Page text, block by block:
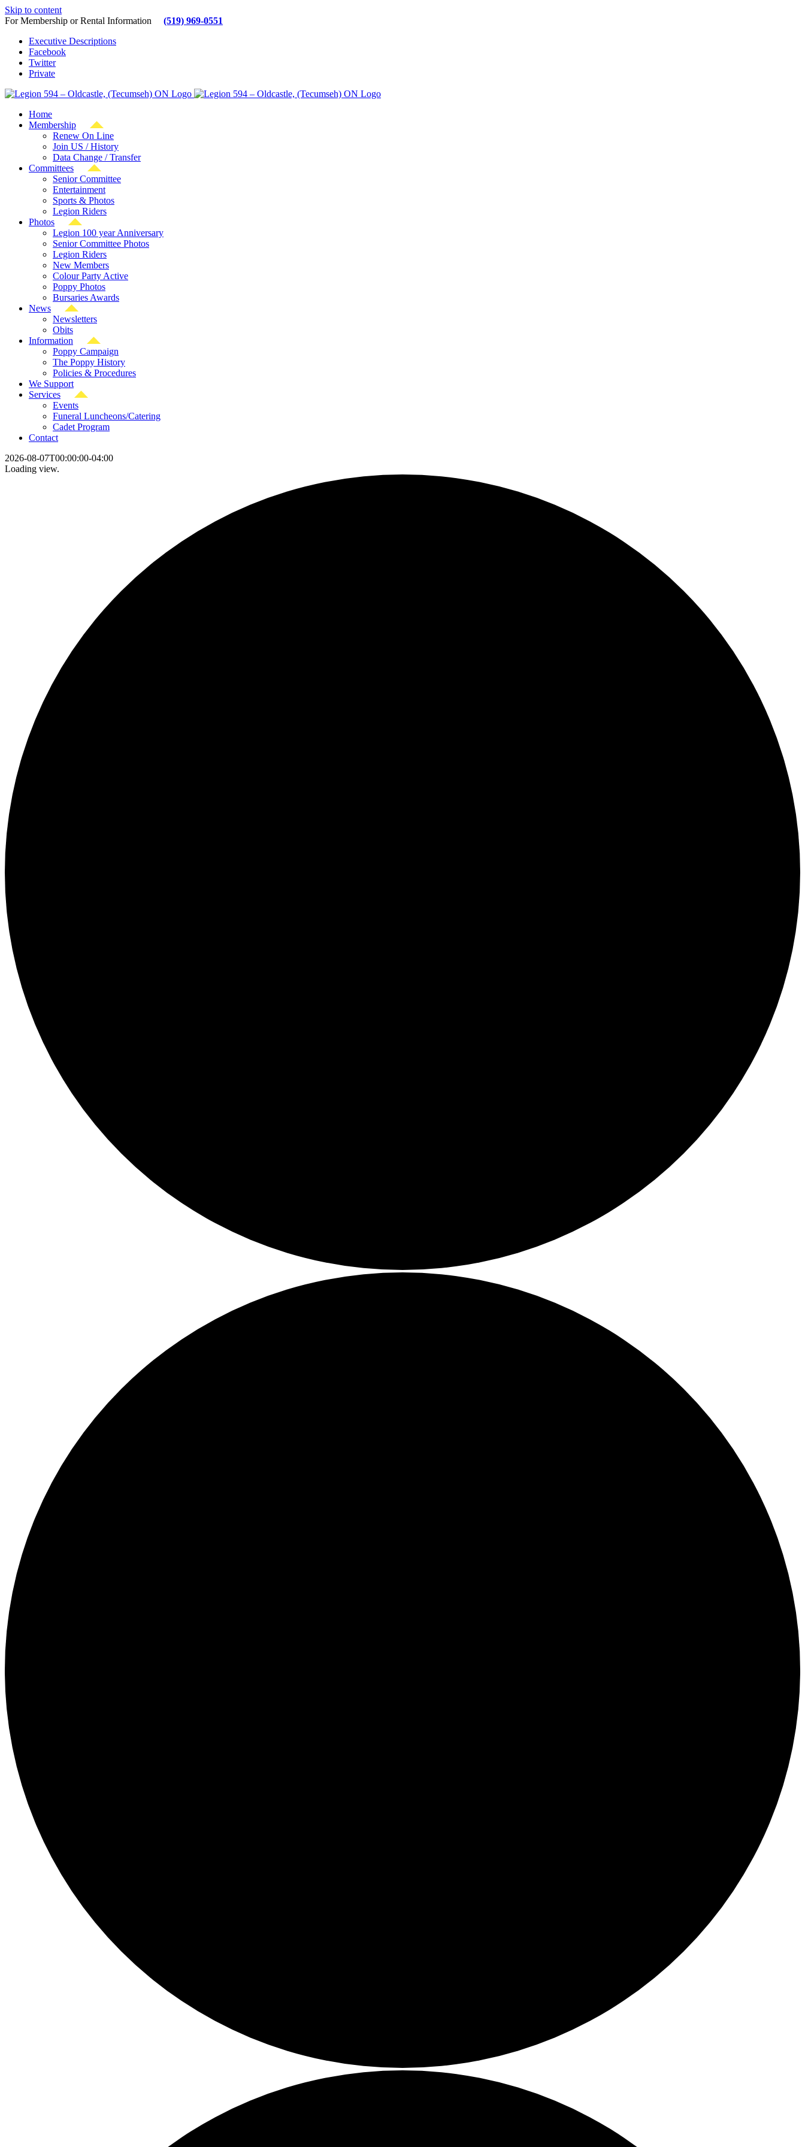
Skip to content
For Membership or Rental Information (519) 969-0551
Executive Descriptions
Facebook
Twitter
Private
Home
Membership
Renew On Line
Join US / History
Data Change / Transfer
Committees
Senior Committee
Entertainment
Sports & Photos
Legion Riders
Photos
Legion 100 year Anniversary
Senior Committee Photos
Legion Riders
New Members
Colour Party Active
Poppy Photos
Bursaries Awards
News
Newsletters
Obits
Information
Poppy Campaign
The Poppy History
Policies & Procedures
We Support
Services
Events
Funeral Luncheons/Catering
Cadet Program
Contact
2026-08-07T00:00:00-04:00
Loading view.